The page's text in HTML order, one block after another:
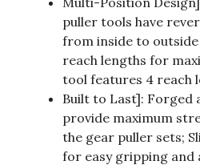
puller tools have
from inside to
reach lengths for
tool features 4 reach
Built to Last]: Forged
provide maximum
the gear puller sets;
for easy gripping and